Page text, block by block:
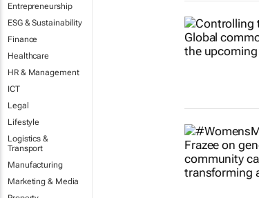
Entrepreneurship
ESG & Sustainability
Finance
Healthcare
HR & Management
ICT
Legal
Lifestyle
Logistics &
Transport
Manufacturing
Marketing & Media